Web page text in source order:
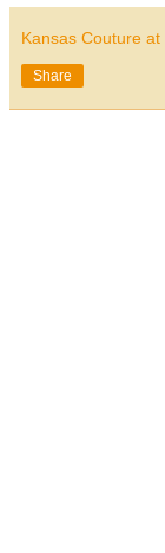
Kansas Couture at
Share